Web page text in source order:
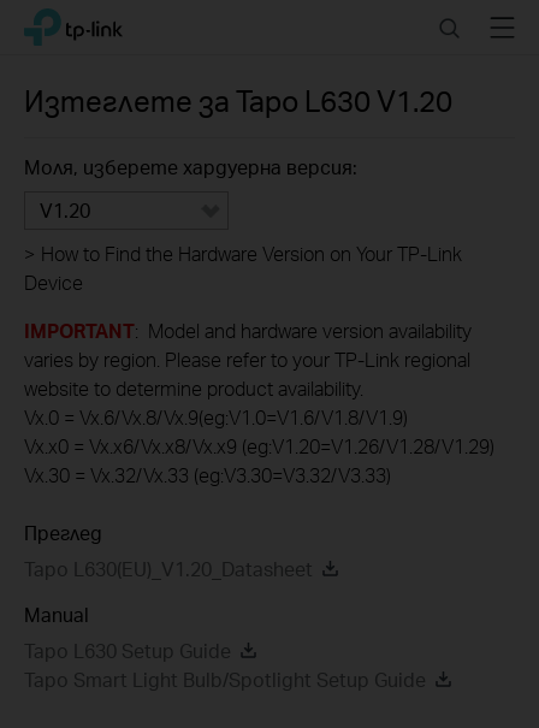
Click
navigation
TP-Link, Reliably Smart SearchMenu
Изтеглете за Tapo L630 V1.20
Моля, изберете хардуерна версия:
V1.20
> How to Find the Hardware Version on Your TP-Link
Device
IMPORTANT: Model and hardware version availability
varies by region. Please refer to your TP-Link regional
website to determine product availability.
Vx.0 = Vx.6/Vx.8/Vx.9(eg:V1.0=V1.6/V1.8/V1.9)
Vx.x0 = Vx.x6/Vx.x8/Vx.x9 (eg:V1.20=V1.26/V1.28/V1.29)
Vx.30 = Vx.32/Vx.33 (eg:V3.30=V3.32/V3.33)
Преглед
Tapo L630(EU)_V1.20_Datasheet
Manual
Tapo L630 Setup Guide
Tapo Smart Light Bulb/Spotlight Setup Guide